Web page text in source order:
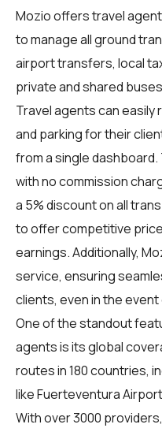
Mozio offers travel
to manage all ground
airport transfers, local
private and shared
Travel agents can easily
and parking for their
from a single
with no commission
a 5% discount on all
to offer competitive
earnings. Additionally,
service, ensuring
clients, even in the
One of the standout
agentsis its global
routes in 180 countries,
like Fuerteventura
With over 3000